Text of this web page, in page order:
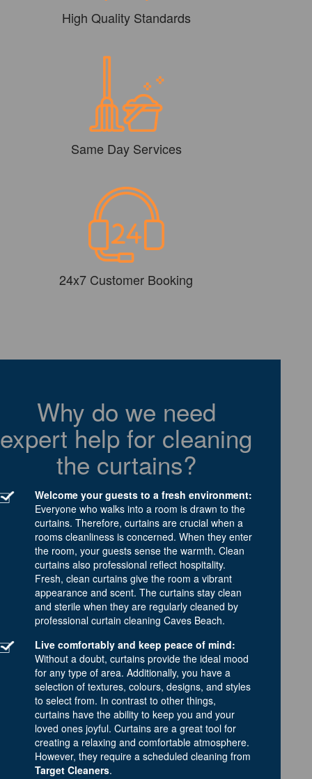
High Quality Standards
Same Day Services
24x7 Customer Booking
Why do we need
expert help for cleaning
the curtains?
Welcome your guests to a fresh environment:
Everyone who walks into a room is drawn to the
curtains. Therefore, curtains are crucial when a
rooms cleanliness is concerned. When they enter
the room, your guests sense the warmth. Clean
curtains also professional reflect hospitality.
Fresh, clean curtains give the room a vibrant
appearance and scent. The curtains stay clean
and sterile when they are regularly cleaned by
professional curtain cleaning Caves Beach.
Live comfortably and keep peace of mind:
Without a doubt, curtains provide the ideal mood
for any type of area. Additionally, you have a
selection of textures, colours, designs, and styles
to select from. In contrast to other things,
curtains have the ability to keep you and your
loved ones joyful. Curtains are a great tool for
creating a relaxing and comfortable atmosphere.
However, they require a scheduled cleaning from
Target Cleaners.